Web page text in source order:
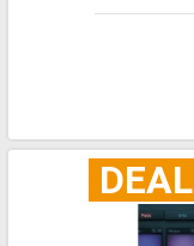
DEAL